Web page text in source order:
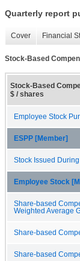
Quarterly report
Cover Financial
Stock-Based
Stock-Based
$ / shares
Employee Stock
ESPP [Member]
Stock Issued
Employee Stock
Share-based
Weighted Average
Share-based
Share-based